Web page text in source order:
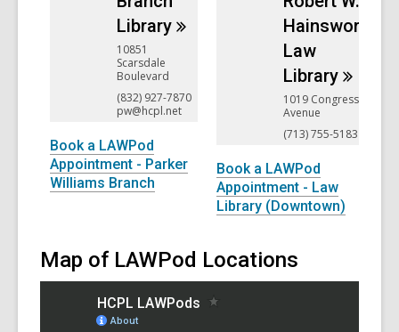
Library
10851
Scarsdale
Boulevard
(832) 927-7870
pw@hcpl.net
Book a LAWPod
Appointment - Parker
Williams Branch
Hainsworth
Law
Library
1019 Congress
Avenue
(713) 755-5183
Book a LAWPod
Appointment - Law
Library (Downtown)
Map of LAWPod Locations